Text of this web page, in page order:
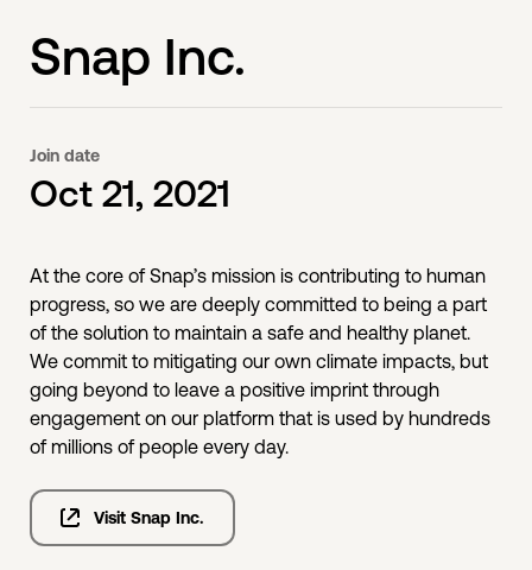
Snap Inc.
Join date
Oct 21, 2021
At the core of Snap’s mission is contributing to human
progress, so we are deeply committed to being a part
of the solution to maintain a safe and healthy planet.
We commit to mitigating our own climate impacts, but
going beyond to leave a positive imprint through
engagement on our platform that is used by hundreds
of millions of people every day.
Visit Snap Inc.